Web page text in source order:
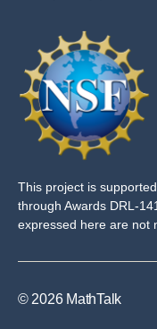
This project is
through Awards DRL-
expressed here are not
© 2026 MathTalk